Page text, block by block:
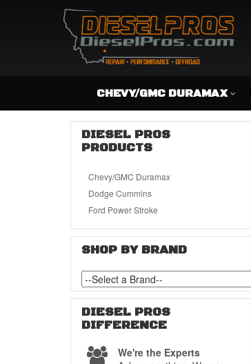
CHEVY/GMC DURAMAX
DIESEL PROS
PRODUCTS
Chevy/GMC Duramax
Dodge Cummins
Ford Power Stroke
SHOP BY BRAND
DIESEL PROS
DIFFERENCE
We're the Experts